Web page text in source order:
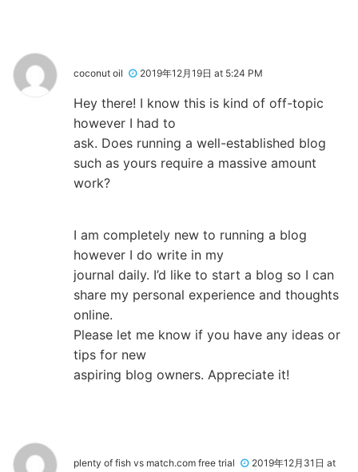
coconut oil 2019年12月19日 at 5:24 PM
Hey there! I know this is kind of off-topic
however I had to
ask. Does running a well-established blog
such as yours require a massive amount
work?
I am completely new to running a blog
however I do write in my
journal daily. I’d like to start a blog so I can
share my personal experience and thoughts
online.
Please let me know if you have any ideas or
tips for new
aspiring blog owners. Appreciate it!
plenty of fish vs match.com free trial
2019年12月31日 at